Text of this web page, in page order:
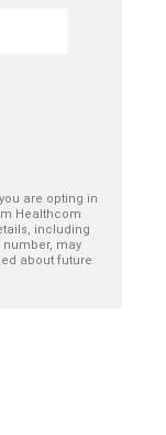
are opting in
Healthcom
including
may
about future